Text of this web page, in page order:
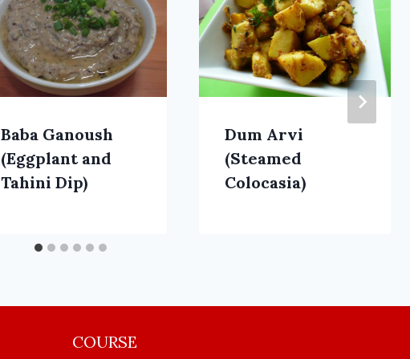
Baba Ganoush
(Eggplant and
Tahini Dip)
Dum Arvi
(Steamed
Colocasia)
COURSE